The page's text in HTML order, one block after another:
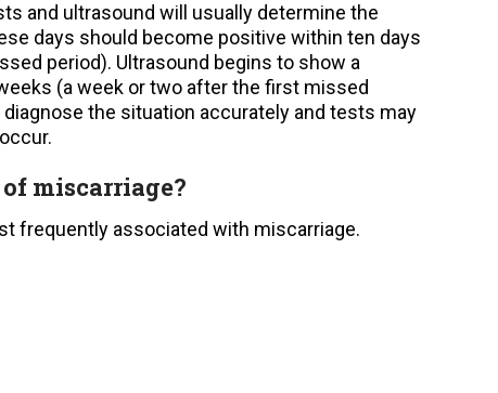
and ultrasound will usually determine the
days should become positive within ten days
period). Ultrasound begins to show a
(a week or two after the first missed
the situation accurately and tests may
miscarriage?
frequently associated with miscarriage.